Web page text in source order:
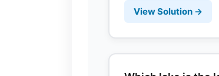
View Solution →